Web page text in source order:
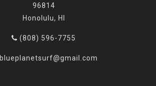
96814
Honolulu, HI
(808) 596-7755
blueplanetsurf@gmail.com